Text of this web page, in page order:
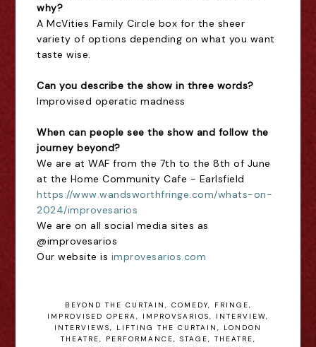
why?
A McVities Family Circle box for the sheer
variety of options depending on what you want
taste wise.
Can you describe the show in three words?
Improvised operatic madness
When can people see the show and follow the
journey beyond?
We are at WAF from the 7th to the 8th of June
at the Home Community Cafe - Earlsfield
https://www.wandsworthfringe.com/whats-on-
2024/improvesarios
We are on all social media sites as
@improvesarios
Our website is improvesarios.com
BEYOND THE CURTAIN , COMEDY, FRINGE,
IMPROVISED OPERA, IMPROVSARIOS, INTERVIEW,
INTERVIEWS, LIFTING THE CURTAIN ,
LONDON
THEATRE, PERFORMANCE, STAGE, THEATRE,